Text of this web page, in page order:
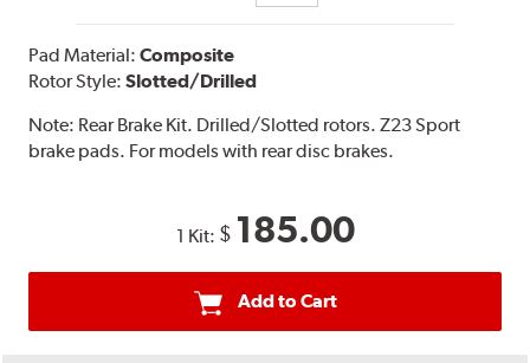
Pad Material:Composite
Rotor Style:Slotted/Drilled
Note: Rear Brake Kit. Drilled/Slotted rotors. Z23 Sport
brake pads. For models with rear disc brakes.
1 Kit: $ 185.00
Add to Cart